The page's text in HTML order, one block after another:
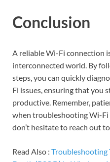
Conclusion
A reliable Wi-Fi connection
interconnected world. By
steps, you can quickly
Fi issues, ensuring that you
productive. Remember,
when troubleshooting Wi-Fi
don’t hesitate to reach out
Read Also : Troubleshooting